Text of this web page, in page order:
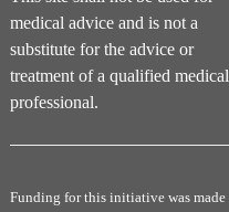
medical advice and is not a
substitute for the advice or
treatment of a qualified medical
professional.
Funding for this initiative was made